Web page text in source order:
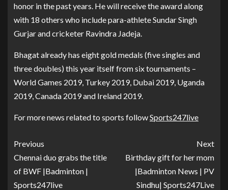
honor in the past years. He will receive the award along
with 18 others who include para-athlete Sundar Singh
Gurjar and cricketer Ravindra Jadeja.
Bhagat already has eight gold medals (five singles and
three doubles) this year itself from six tournaments –
World Games 2019, Turkey 2019, Dubai 2019, Uganda
2019, Canada 2019 and Ireland 2019.
For more news related to sports followSports247live
Previous
Chennai duo grabs the title
of BWF |Badminton |
Sports247live
Next
Birthday gift for her mom
|Badminton News | PV
Sindhu| Sports247Live